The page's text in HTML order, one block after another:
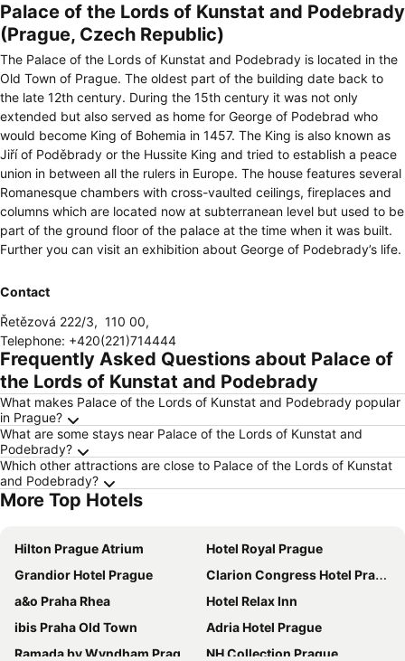
Palace of the Lords of Kunstat and Podebrady
(Prague, Czech Republic)
The Palace of the Lords of Kunstat and Podebrady is located in the
Old Town of Prague. The oldest part of the building date back to
the late 12th century. During the 15th century it was not only
extended but also served as home for George of Podebrad who
would become King of Bohemia in 1457. The King is also known as
Jiří of Poděbrady or the Hussite King and tried to establish a peace
union in between all the rulers in Europe. The house features several
Romanesque chambers with cross-vaulted ceilings, fireplaces and
columns which are located now at subterranean level but used to be
part of the ground floor of the palace at the time when it was built.
Further you can visit an exhibition about George of Podebrady’s life.
Contact
Řetězová 222/3, 110 00,
Telephone: +420(221)714444
Frequently Asked Questions about Palace of
the Lords of Kunstat and Podebrady
What makes Palace of the Lords of Kunstat and Podebrady popular
in Prague?
What are some stays near Palace of the Lords of Kunstat and
Podebrady?
Which other attractions are close to Palace of the Lords of Kunstat
and Podebrady?
More Top Hotels
Hilton Prague Atrium
Hotel Royal Prague
Grandior Hotel Prague
Clarion Congress Hotel Prague
a&o Praha Rhea
Hotel Relax Inn
ibis Praha Old Town
Adria Hotel Prague
Ramada by Wyndham Prague City Centre
NH Collection Prague